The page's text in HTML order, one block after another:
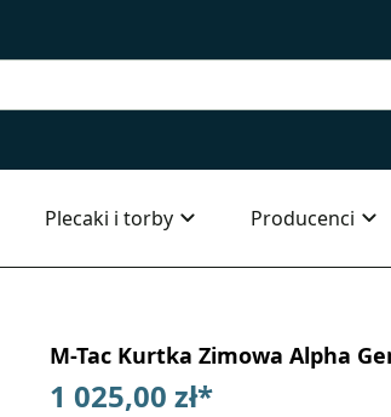
Plecaki i torby Producenci
M-Tac Kurtka Zimowa Alpha
1 025,00 zł*